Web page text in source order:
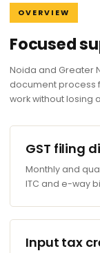
OVERVIEW
Focused
Noida and Greater
document process
work without losing
GST filing
Monthly and
ITC and e-way
Input tax